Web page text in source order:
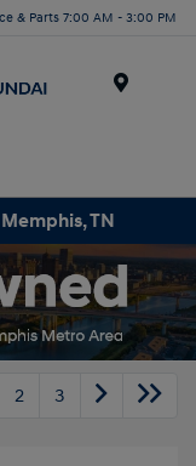
& Parts 7:00 AM - 3:00 PM
TN
2 3